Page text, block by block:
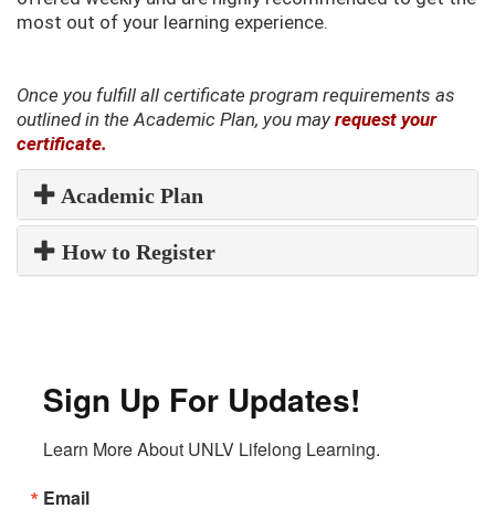
most out of your learning experience.
Once you fulfill all certificate program requirements as
outlined in the Academic Plan, you may request your
certificate.
Academic Plan
How to Register
Sign Up For Updates!
Learn More About UNLV Lifelong Learning.
Email